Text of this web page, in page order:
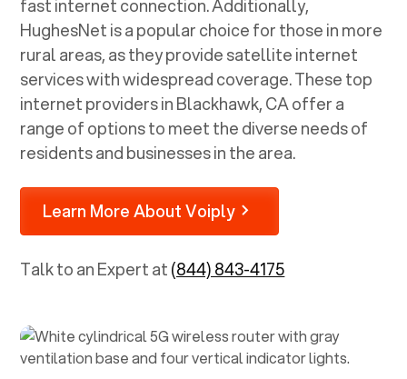
fast internet connection. Additionally,
HughesNet is a popular choice for those in more
rural areas, as they provide satellite internet
services with widespread coverage. These top
internet providers inBlackhawk, CAoffer a
range of options to meet the diverse needs of
residents and businesses in the area.
Learn More About Voiply
Talk to an Expert at(844) 843-4175